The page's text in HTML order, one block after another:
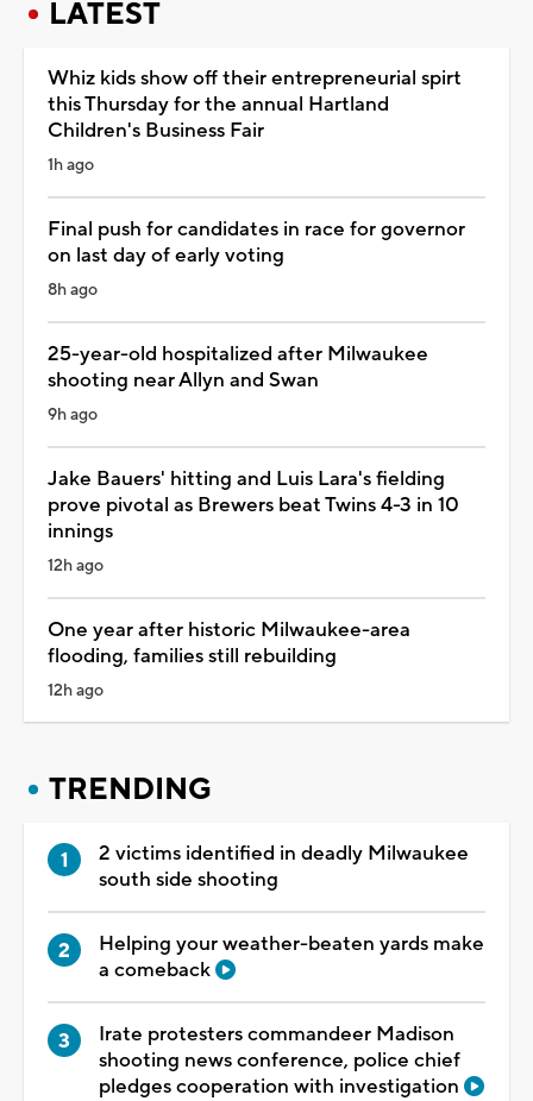
LATEST
Whiz kids show off their entrepreneurial spirt
this Thursday for the annual Hartland
Children's Business Fair
1h ago
Final push for candidates in race for governor
on last day of early voting
8h ago
25-year-old hospitalized after Milwaukee
shooting near Allyn and Swan
9h ago
Jake Bauers' hitting and Luis Lara's fielding
prove pivotal as Brewers beat Twins 4-3 in 10
innings
12h ago
One year after historic Milwaukee-area
flooding, families still rebuilding
12h ago
TRENDING
2 victims identified in deadly Milwaukee
south side shooting
Helping your weather-beaten yards make
a comeback
Irate protesters commandeer Madison
shooting news conference, police chief
pledges cooperation with investigation